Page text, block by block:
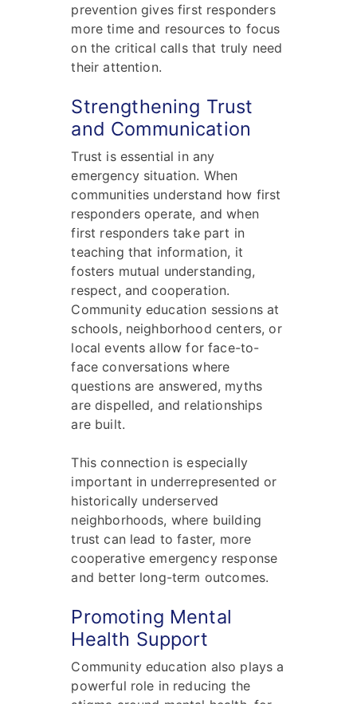
prevention gives first responders
more time and resources to focus
on the critical calls that truly need
their attention.
Strengthening Trust
and Communication
Trust is essential in any
emergency situation. When
communities understand how first
responders operate, and when
first responders take part in
teaching that information, it
fosters mutual understanding,
respect, and cooperation.
Community education sessions at
schools, neighborhood centers, or
local events allow for face-to-
face conversations where
questions are answered, myths
are dispelled, and relationships
are built.
This connection is especially
important in underrepresented or
historically underserved
neighborhoods, where building
trust can lead to faster, more
cooperative emergency response
and better long-term outcomes.
Promoting Mental
Health Support
Community education also plays a
powerful role in reducing the